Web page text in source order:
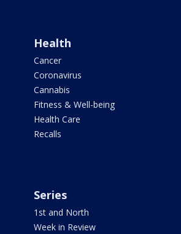
Health
Cancer
Coronavirus
Cannabis
Fitness & Well-being
Health Care
Recalls
Series
1st and North
Week in Review